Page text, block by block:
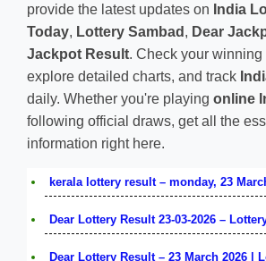
provide the latest updates on India
Today, Lottery Sambad , Dear
Jackpot Result. Check your winning
explore detailed charts, and track
daily. Whether you're playing online
following official draws, get all the
information right here.
kerala lottery result – monday, 23
Dear Lottery Result 23-03-2026 –
Dear Lottery Result – 23 March 2026 |